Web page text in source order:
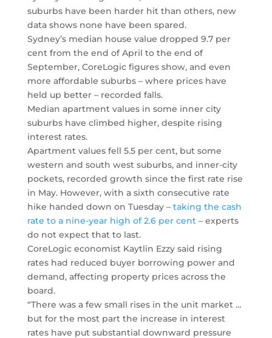
suburbs have been harder hit than others, new
data shows none have been spared.
Sydney’s median house value dropped 9.7 per
cent from the end of April to the end of
September, CoreLogic figures show, and even
more affordable suburbs – where prices have
held up better – recorded falls.
Median apartment values in some inner city
suburbs have climbed higher, despite rising
interest rates.
Apartment values fell 5.5 per cent, but some
western and south west suburbs, and inner-city
pockets, recorded growth since the first rate rise
in May. However, with a sixth consecutive rate
hike handed down on Tuesday – taking the cash
rate to a nine-year high of 2.6 per cent– experts
do not expect that to last.
CoreLogic economist Kaytlin Ezzy said rising
rates had reduced buyer borrowing power and
demand, affecting property prices across the
board.
“There was a few small rises in the unit market …
but for the most part the increase in interest
rates have put substantial downward pressure